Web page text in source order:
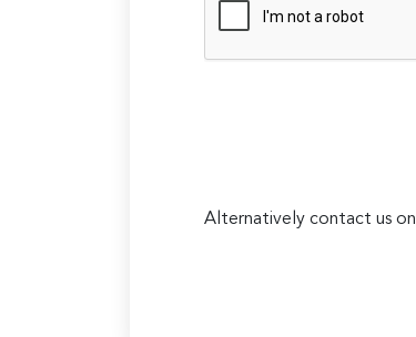
Alternatively contact us on